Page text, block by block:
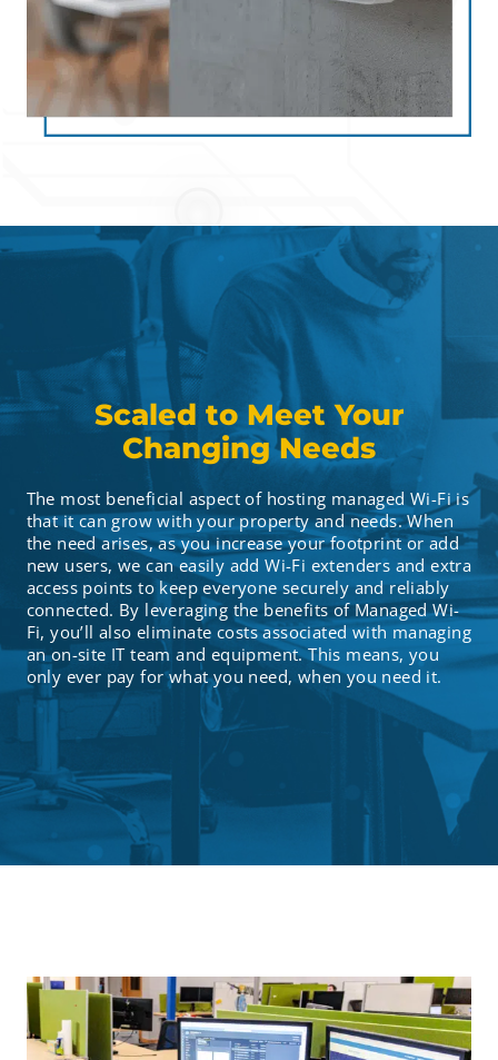
Scaled to Meet Your
Changing Needs
The most beneficial aspect of hosting managed Wi-Fi is
that it can grow with your property and needs. When
the need arises, as you increase your footprint or add
new users, we can easily add Wi-Fi extenders and extra
access points to keep everyone securely and reliably
connected. By leveraging the benefits of Managed Wi-
Fi, you’ll also eliminate costs associated with managing
an on-site IT team and equipment. This means, you
only ever pay for what you need, when you need it.